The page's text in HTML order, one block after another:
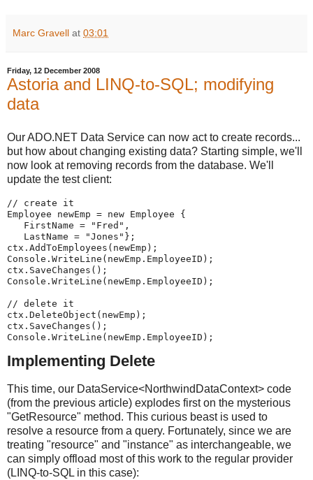
Marc Gravell at 03:01
Friday, 12 December 2008
Astoria and LINQ-to-SQL; modifying
data
Our ADO.NET Data Service can now act to create records...
but how about changing existing data? Starting simple, we'll
now look at removing records from the database. We'll
update the test client:
// create it
Employee newEmp = new Employee {
   FirstName = "Fred",
   LastName = "Jones"};
ctx.AddToEmployees(newEmp);
Console.WriteLine(newEmp.EmployeeID);
ctx.SaveChanges();
Console.WriteLine(newEmp.EmployeeID);
// delete it
ctx.DeleteObject(newEmp);
ctx.SaveChanges();
Console.WriteLine(newEmp.EmployeeID);
Implementing Delete
This time, our DataService<NorthwindDataContext> code
(from the previous article) explodes first on the mysterious
"GetResource" method. This curious beast is used to
resolve a resource from a query. Fortunately, since we are
treating "resource" and "instance" as interchangeable, we
can simply offload most of this work to the regular provider
(LINQ-to-SQL in this case):